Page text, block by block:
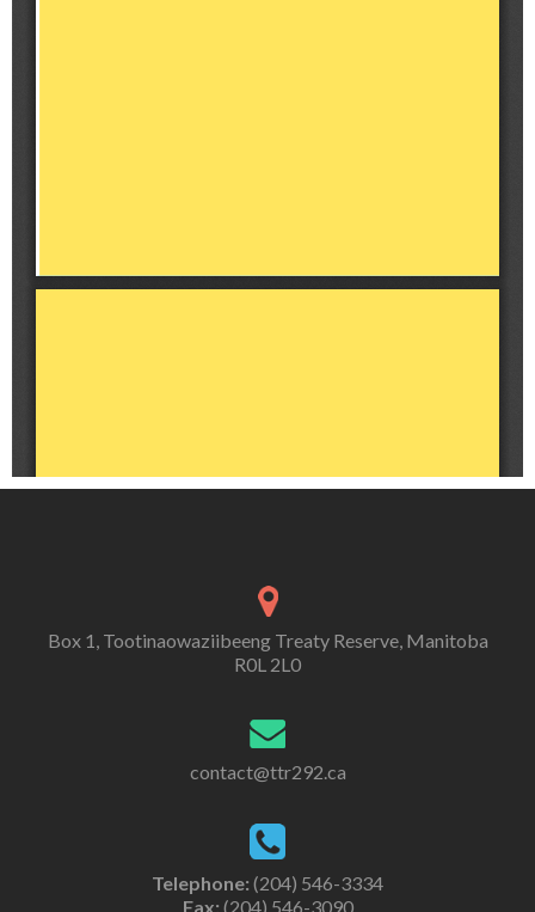
Box 1, Tootinaowaziibeeng Treaty Reserve, Manitoba
R0L 2L0
contact@ttr292.ca
Telephone: (204) 546-3334
Fax: (204) 546-3090